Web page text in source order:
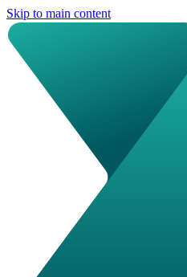
Skip to main content